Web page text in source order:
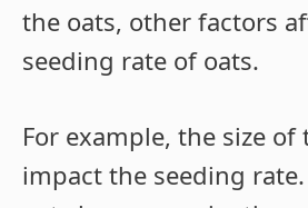
the oats, other factors
seeding rate of oats.
For example, the size of
impact the seeding